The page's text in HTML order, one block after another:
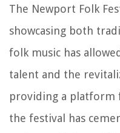
The Newport Folk
showcasing both
folk music has
talent and the
providing a platform
the festival has